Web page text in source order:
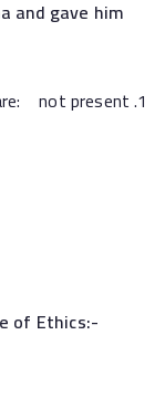
and gave him
not present
of Ethics:-